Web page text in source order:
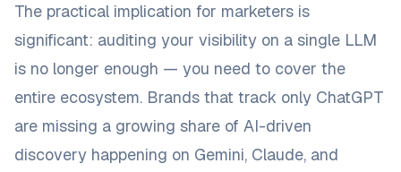
The practical implication for marketers is
significant: auditing your visibility on a single LLM
is no longer enough — you need to cover the
entire ecosystem. Brands that track only ChatGPT
are missing a growing share of AI-driven
discovery happening on Gemini, Claude, and